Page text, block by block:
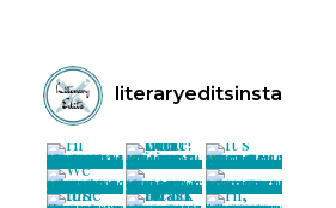
literaryeditsinsta